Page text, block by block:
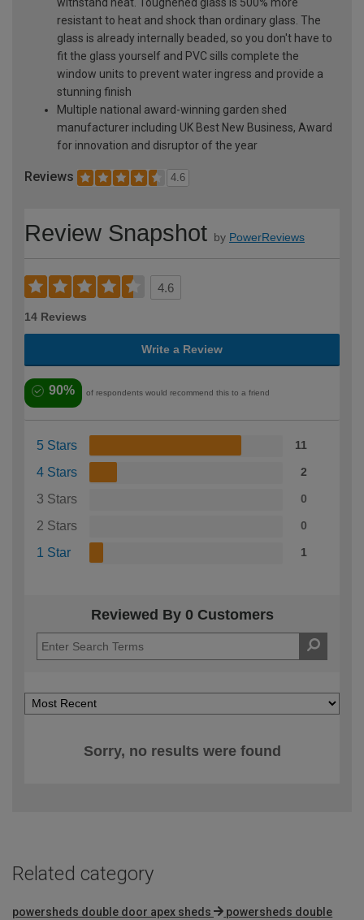
resistant to heat and shock than ordinary glass. The
glass is already internally beaded, so you don't have to
fit the glass yourself and PVC sills complete the
window units to prevent water ingress and provide a
stunning finish
Multiple national award-winning garden shed
manufacturer including UK Best New Business, Award
for innovation and disruptor of the year
Reviews 4.6
Review Snapshot by PowerReviews
4.6
14 Reviews
Write a Review
90% of respondents would recommend this to a friend
5 Stars 11
4 Stars 2
3 Stars 0
2 Stars 0
1 Star 1
Reviewed By 0 Customers
Sorry, no results were found
Related category
powersheds double door apex sheds
powersheds double